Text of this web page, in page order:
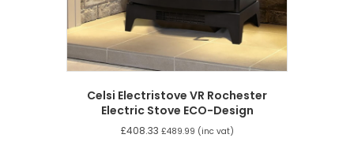
Celsi Electristove VR Rochester
Electric Stove ECO-Design
£408.33 £489.99 (inc vat)